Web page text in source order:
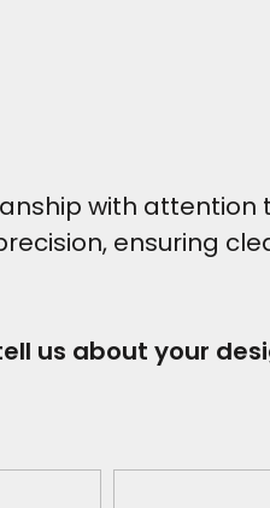
with
ensuring
us about your